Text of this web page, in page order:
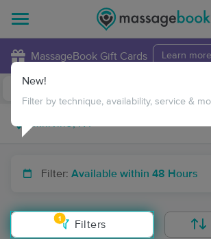
MassageBook Gift Cards Learn more
Filter: Available within 48 Hours
1
Filters
New!
Filter by technique, availability, service &